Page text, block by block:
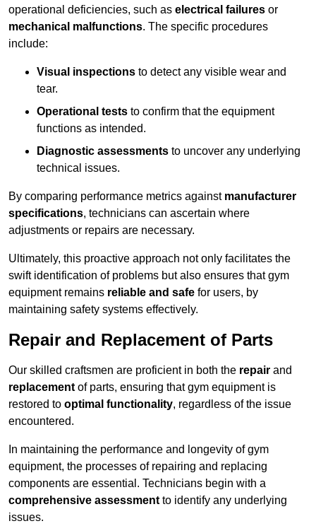
operational deficiencies, such as electrical failures or
mechanical malfunctions. The specific procedures
include:
Visual inspections to detect any visible wear and
tear.
Operational tests to confirm that the equipment
functions as intended.
Diagnostic assessments to uncover any underlying
technical issues.
By comparing performance metrics against manufacturer
specifications, technicians can ascertain where
adjustments or repairs are necessary.
Ultimately, this proactive approach not only facilitates the
swift identification of problems but also ensures that gym
equipment remains reliable and safe for users, by
maintaining safety systems effectively.
Repair and Replacement of Parts
Our skilled craftsmen are proficient in both the repair and
replacement of parts, ensuring that gym equipment is
restored to optimal functionality, regardless of the issue
encountered.
In maintaining the performance and longevity of gym
equipment, the processes of repairing and replacing
components are essential. Technicians begin with a
comprehensive assessment to identify any underlying
issues.